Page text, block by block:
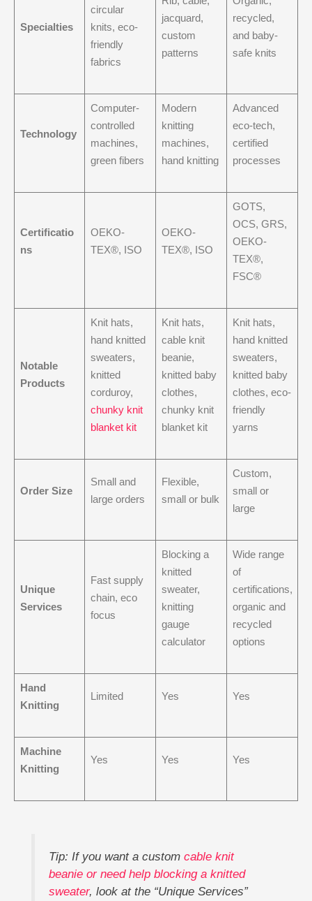
Specialties
circular
knits, eco-
friendly
fabrics
jacquard,
custom
patterns
recycled,
and baby-
safe knits
Technology
Computer-
controlled
machines,
green fibers
Modern
knitting
machines,
hand knitting
Advanced
eco-tech,
certified
processes
Certificatio
ns
OEKO-
TEX®, ISO
OEKO-
TEX®, ISO
GOTS,
OCS, GRS,
OEKO-
TEX®,
FSC®
Notable
Products
Knit hats,
hand knitted
sweaters,
knitted
corduroy,
chunky knit
blanket kit
Knit hats,
cable knit
beanie,
knitted baby
clothes,
chunky knit
blanket kit
Knit hats,
hand knitted
sweaters,
knitted baby
clothes, eco-
friendly
yarns
Order Size
Small and
large orders
Flexible,
small or bulk
Custom,
small or
large
Unique
Services
Fast supply
chain, eco
focus
Blocking a
knitted
sweater,
knitting
gauge
calculator
Wide range
of
certifications,
organic and
recycled
options
Hand
Knitting
Limited Yes Yes
Machine
Knitting
Yes Yes Yes
Tip: If you want a custom cable knit
beanie or need help blocking a knitted
sweater, look at the “Unique Services”